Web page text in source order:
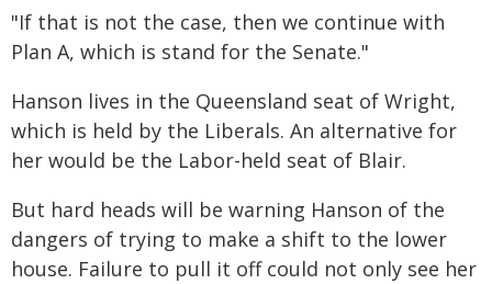
"If that is not the case, then we continue with
Plan A, which is stand for the Senate."
Hanson lives in the Queensland seat of Wright,
which is held by the Liberals. An alternative for
her would be the Labor-held seat of Blair.
But hard heads will be warning Hanson of the
dangers of trying to make a shift to the lower
house. Failure to pull it off could not only see her